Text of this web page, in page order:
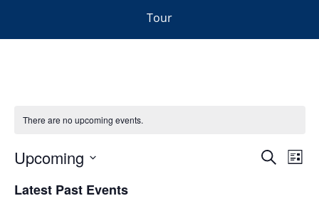
Tour
There are no upcoming events.
Events
Search
List
Upcoming
date.
Latest Past Events